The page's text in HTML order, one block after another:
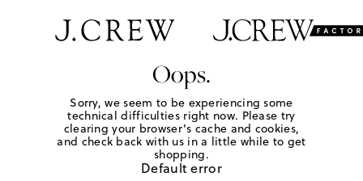
Oops.
Sorry, we seem to be experiencing some
technical difficulties right now. Please try
clearing your browser's cache and cookies,
and check back with us in a little while to get
shopping.
Default error